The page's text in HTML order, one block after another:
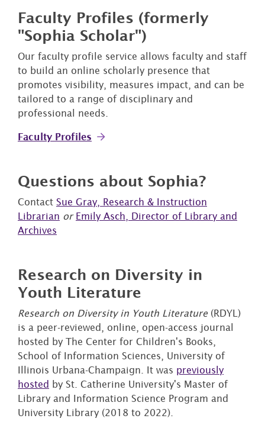
Faculty Profiles (formerly
"Sophia Scholar")
Our faculty profile service allows faculty and staff
to build an online scholarly presence that
promotes visibility, measures impact, and can be
tailored to a range of disciplinary and
professional needs.
Faculty Profiles
Questions about Sophia?
Contact Sue Gray, Research & Instruction
Librarian or Emily Asch, Director of Library and
Archives
Research on Diversity in
Youth Literature
Research on Diversity in Youth Literature (RDYL)
is a peer-reviewed, online, open-access journal
hosted by The Center for Children's Books,
School of Information Sciences, University of
Illinois Urbana-Champaign. It was previously
hosted
by St. Catherine University's Master of
Library and Information Science Program and
University Library (2018 to 2022).